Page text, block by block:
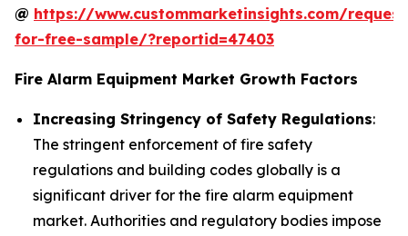
@ https://www.custommarketinsights.com/
for-free-sample/?reportid=47403
Fire Alarm Equipment Market Growth Factors
Increasing Stringency of Safety Regulations:
The stringent enforcement of fire safety
regulations and building codes globally is a
significant driver for the fire alarm equipment
market. Authorities and regulatory bodies impose